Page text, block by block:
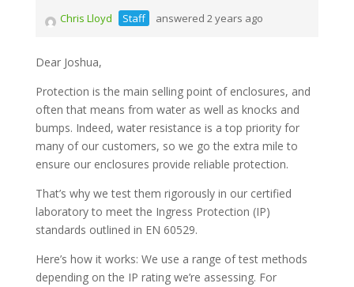
Chris Lloyd Staff answered 2 years ago
Dear Joshua,
Protection is the main selling point of enclosures, and
often that means from water as well as knocks and
bumps. Indeed, water resistance is a top priority for
many of our customers, so we go the extra mile to
ensure our enclosures provide reliable protection.
That’s why we test them rigorously in our certified
laboratory to meet the Ingress Protection (IP)
standards outlined in EN 60529.
Here’s how it works: We use a range of test methods
depending on the IP rating we’re assessing. For